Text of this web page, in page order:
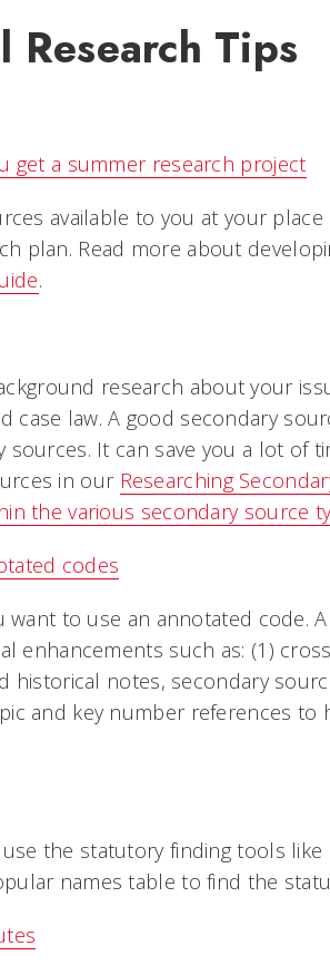
Research Tips
get a summer research project
available to you at your
plan. Read more about
.
research about your
case law. A good secondary
sources. It can save you a lot of
in our Researching
the various secondary source
codes
want to use an annotated code.
enhancements such as: (1)
historical notes, secondary
and key number references to
the statutory finding tools
names table to find the